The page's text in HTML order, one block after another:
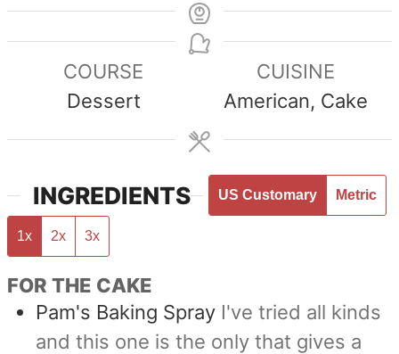
COURSE
Dessert
CUISINE
American, Cake
INGREDIENTS US Customary Metric
1x 2x 3x
FOR THE CAKE
Pam's Baking Spray I've tried all kinds
and this one is the only that gives a